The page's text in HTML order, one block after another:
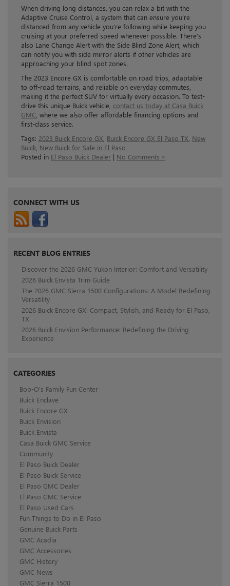
When driving long distances, you can relax a bit with the
Adaptive Cruise Control, a system that can ensure you’re
distanced from any vehicle you’re following while keeping you
cruising at your preferred speed whenever possible. There’s
also Lane Change Alert with the Side Blind Zone Alert, which
can notify you with side mirror alerts if other vehicles are
approaching your blind spot zones.
The 2023 Encore GX is comfortable on road trips, adaptable
to off-road terrains, and reliable on everyday commutes,
making it the perfect SUV for virtually every occasion. To test-
drive this unique Buick vehicle, contact us today at Casa Buick
GMC , where we also offer affordable financing options and
first-class service.
Tags: 2023 Buick Encore GX Buick Encore GX El Paso TX New
Buick New Buick for Sale in El Paso
Posted in El Paso Buick Dealer | No Comments »
CONNECT WITH US
RECENT BLOG ENTRIES
Discover the 2026 GMC Yukon Interior: Comfort and Versatility
2026 Buick Envista Trim Guide
The 2026 GMC Sierra 1500 Configurations: A Model Redefining
Versatility
2026 Buick Encore GX: Compact, Stylish, and Ready for El Paso,
TX
2026 Buick Envision Performance: Redefining the Driving
Experience
CATEGORIES
Bob-O's Family Fun Center
Buick Enclave
Buick Encore GX
Buick Envision
Buick Envista
Casa Buick GMC Service
Community
El Paso Buick Dealer
El Paso Buick Service
El Paso GMC Dealer
El Paso GMC Service
El Paso Used Cars
Fun Things to Do in El Paso
Genuine Buick Parts
GMC Acadia
GMC Accessories
GMC History
GMC News
GMC Sierra 1500